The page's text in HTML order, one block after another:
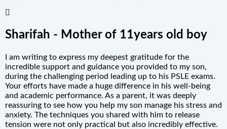
Sharifah - Mother of 11years old boy
I am writing to express my deepest gratitude for the
incredible support and guidance you provided to my son,
during the challenging period leading up to his PSLE exams.
Your efforts have made a huge difference in his well-being
and academic performance. As a parent, it was deeply
reassuring to see how you help my son manage his stress and
anxiety. The techniques you shared with him to release
tension were not only practical but also incredibly effective.